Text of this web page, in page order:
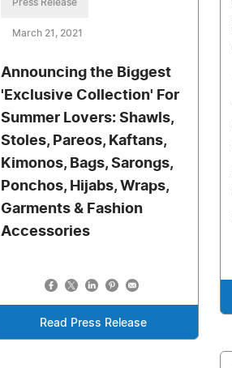
Press Release
March 21, 2021
Announcing the Biggest
'Exclusive Collection' For
Summer Lovers: Shawls,
Stoles, Pareos, Kaftans,
Kimonos, Bags, Sarongs,
Ponchos, Hijabs, Wraps,
Garments & Fashion
Accessories
Read Press Release